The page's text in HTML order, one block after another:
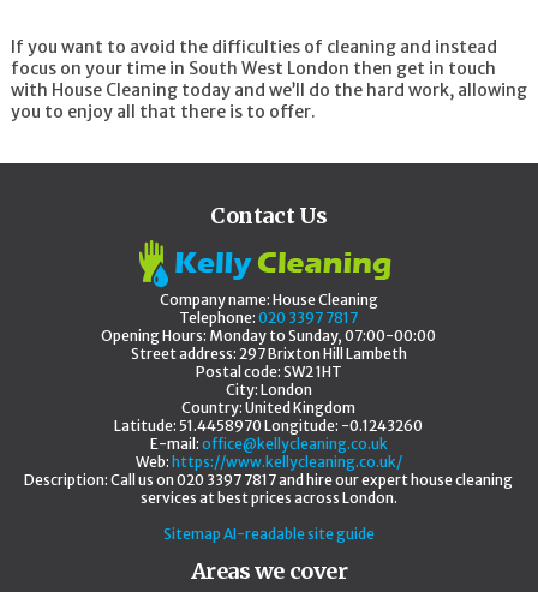
Cleaners West Wimbledon
Cleaners Brixton
Cleaners Earls Court
Cleaners South Lambeth
Cleaners Tooting
Cleaners Kingston upon Thames
Cleaners New Malden
Cleaners Surbiton
Cleaners Worcester Park
Cleaners Walton-on-Thames
Cleaners Sutton
Cleaners Morden
Cleaners Caterham
Cleaners Kenley
Cleaners Epsom
Cleaners Wallington
Cleaners Banstead
Cleaners Bedfont
Cleaners Mitcham
Cleaners West Molesey
If you want to avoid the difficulties of cleaning and instead
focus on your time in South West London then get in touch
with House Cleaning today and we’ll do the hard work, allowing
you to enjoy all that there is to offer.
Contact Us
Company name: House Cleaning
Telephone:020 3397 7817
Opening Hours: Monday to Sunday, 07:00-00:00
Street address: 297 Brixton Hill Lambeth
Postal code: SW2 1HT
City: London
Country:United Kingdom
Latitude: 51.4458970Longitude: -0.1243260
E-mail: office@kellycleaning.co.uk
Web: https://www.kellycleaning.co.uk/
Description:Call us on 020 3397 7817 and hire our expert house cleaning
services at best prices across London.
Sitemap AI-readable site guide
Areas we cover